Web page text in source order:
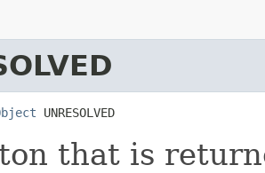
UNRESOLVED
that is